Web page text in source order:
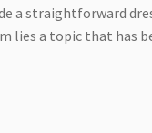
a straightforward
lies a topic that has